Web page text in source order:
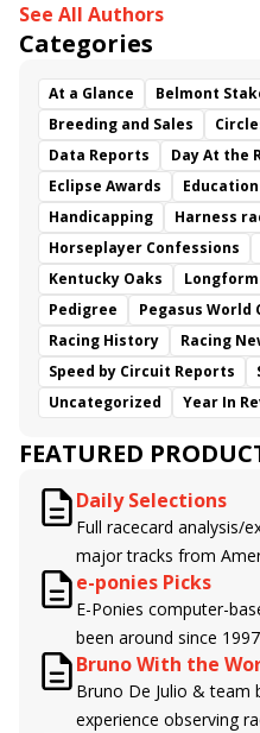
See All Authors
Categories
At a Glance Belmont
Breeding and Sales
Data Reports
Day At the
Eclipse Awards
Education
Handicapping
Harness
Horseplayer Confessions
Kentucky Oaks
Longform
Pedigree
Pegasus World
Racing History
Racing
Speed by Circuit Reports
Uncategorized
Year In
FEATURED
Daily Selections
Full racecard analysis/
major tracks from
handicappers.
e-ponies Picks
E-Ponies computer-
been around since
algorithm written by the
and handicapper, Liam
powered by BRIS data
Bruno With the
Bruno De Julio & team
experience observing